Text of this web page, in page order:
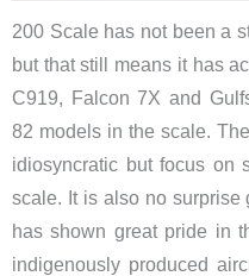
200 Scale has not been a
but that still means it has
C919, Falcon 7X and
82 models in the scale.
idiosyncratic but focus on
scale. It is also no
has shown great pride in
indigenously produced